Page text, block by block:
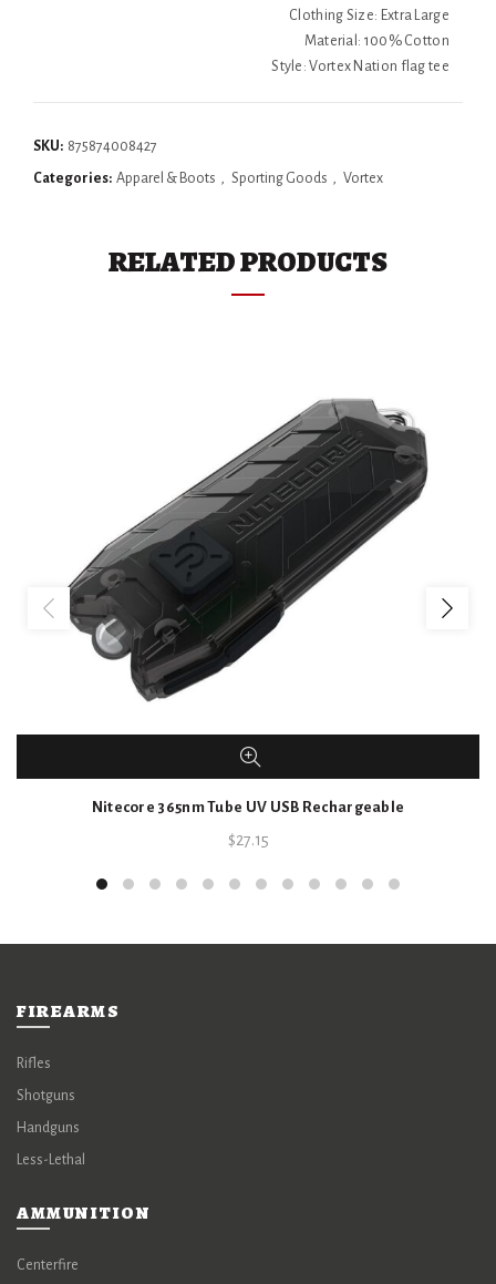
Clothing Size: Extra Large
Material: 100% Cotton
Style: Vortex Nation flag tee
SKU: 875874008427
Categories: Apparel & Boots , Sporting Goods , Vortex
RELATED PRODUCTS
Nitecore 365nm Tube UV USB Rechargeable
$27.15
FIREARMS
Rifles
Shotguns
Handguns
Less-Lethal
AMMUNITION
Centerfire